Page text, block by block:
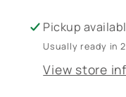
Pickup
Usually ready in
View store